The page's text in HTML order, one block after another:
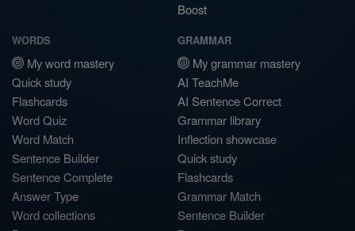
Boost
WORDS
My word mastery
Quick study
Flashcards
Word Quiz
Word Match
Sentence Builder
Sentence Complete
Answer Type
Word collections
GRAMMAR
My grammar mastery
AI TeachMe
AI Sentence Correct
Grammar library
Inflection showcase
Quick study
Flashcards
Grammar Match
Sentence Builder